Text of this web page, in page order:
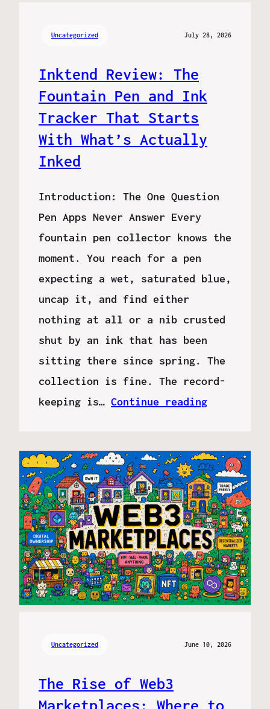
Uncategorized July 28, 2026
Inktend Review: The
Fountain Pen and Ink
Tracker That Starts
With What’s Actually
Inked
Introduction: The One Question
Pen Apps Never Answer Every
fountain pen collector knows the
moment. You reach for a pen
expecting a wet, saturated blue,
uncap it, and find either
nothing at all or a nib crusted
shut by an ink that has been
sitting there since spring. The
collection is fine. The record-
keeping is… Continue reading
Uncategorized June 10, 2026
The Rise of Web3
Marketplaces: Where to